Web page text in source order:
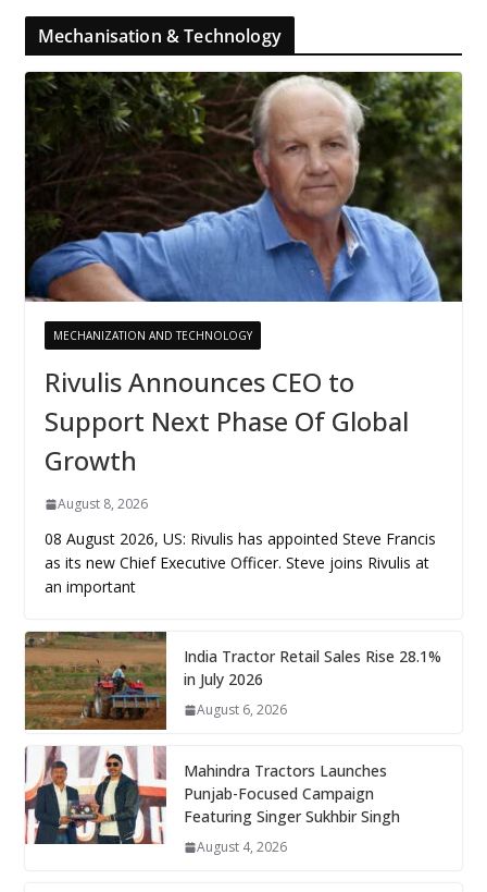
Mechanisation & Technology
MECHANIZATION AND TECHNOLOGY
Rivulis Announces CEO to
Support Next Phase Of Global
Growth
August 8, 2026
08 August 2026, US: Rivulis has appointed Steve Francis
as its new Chief Executive Officer. Steve joins Rivulis at
an important
India Tractor Retail Sales Rise 28.1%
in July 2026
August 6, 2026
Mahindra Tractors Launches
Punjab-Focused Campaign
Featuring Singer Sukhbir Singh
August 4, 2026